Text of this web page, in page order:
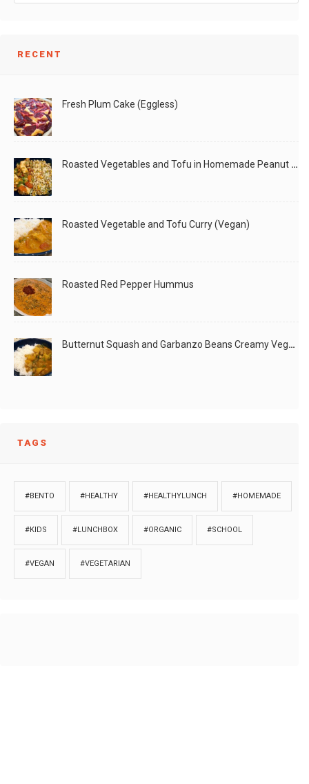
RECENT
Fresh Plum Cake (Eggless)
Roasted Vegetables and Tofu in Homemade Peanut Sauce (Vegan)
Roasted Vegetable and Tofu Curry (Vegan)
Roasted Red Pepper Hummus
Butternut Squash and Garbanzo Beans Creamy Vegan Curry
TAGS
#BENTO #HEALTHY #HEALTHYLUNCH #HOMEMADE
#KIDS #LUNCHBOX #ORGANIC #SCHOOL
#VEGAN #VEGETARIAN